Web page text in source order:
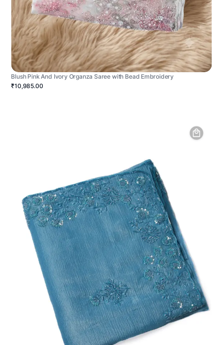
Blush Pink And Ivory Organza Saree with Bead Embroidery
₹10,985.00